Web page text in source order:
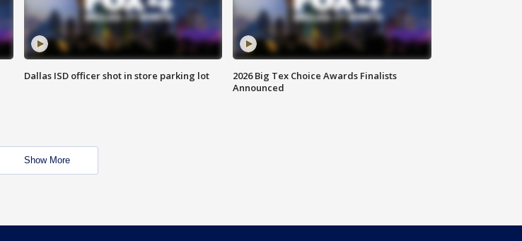
Dallas ISD officer shot in store parking lot
2026 Big Tex Choice Awards Finalists
Announced
Show More